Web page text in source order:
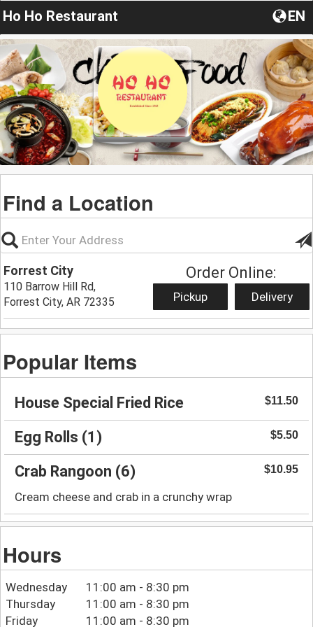
Ho Ho Restaurant EN
Find a Location
Forrest City
110 Barrow Hill Rd,
Forrest City, AR 72335
Order Online:
Pickup Delivery
Popular Items
House Special Fried Rice $11.50
Egg Rolls (1) $5.50
Crab Rangoon (6) $10.95
Cream cheese and crab in a crunchy wrap
Hours
Wednesday
11:00 am - 8:30 pm
Thursday
11:00 am - 8:30 pm
Friday
11:00 am - 8:30 pm